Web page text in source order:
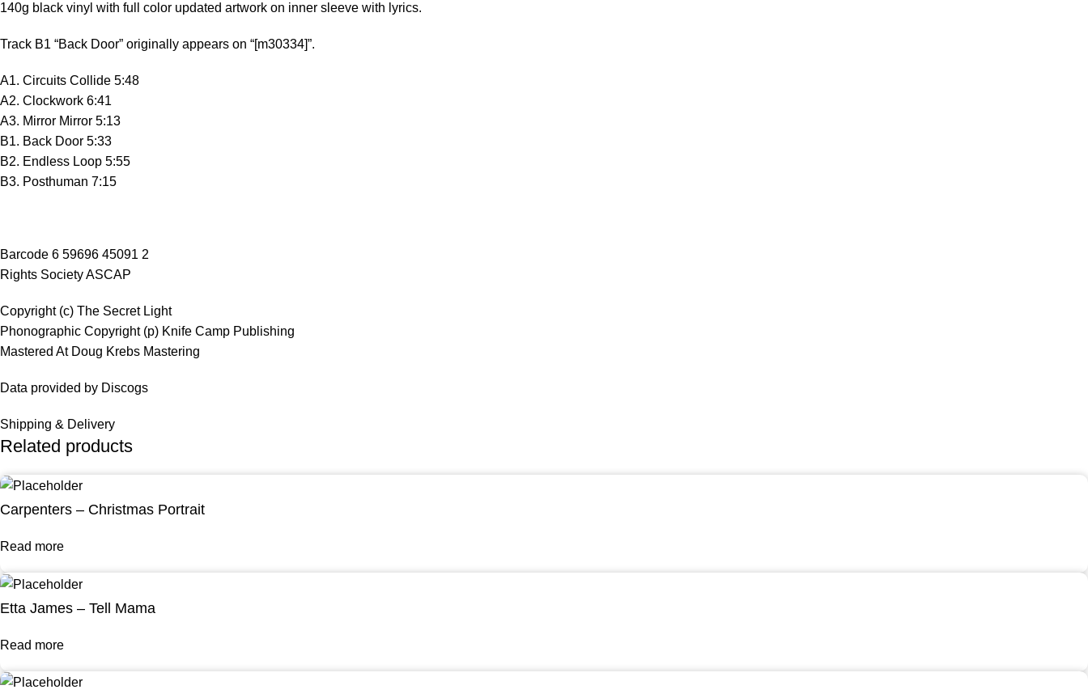
140g black vinyl with full color updated artwork on inner sleeve with lyrics.
Track B1 “Back Door” originally appears on “[m30334]”.
A1. Circuits Collide 5:48
A2. Clockwork 6:41
A3. Mirror Mirror 5:13
B1. Back Door 5:33
B2. Endless Loop 5:55
B3. Posthuman 7:15
Barcode 6 59696 45091 2
Rights Society ASCAP
Copyright (c) The Secret Light
Phonographic Copyright (p) Knife Camp Publishing
Mastered At Doug Krebs Mastering
Data provided by Discogs
Shipping & Delivery
Related products
Carpenters – Christmas Portrait
Read more
Etta James – Tell Mama
Read more